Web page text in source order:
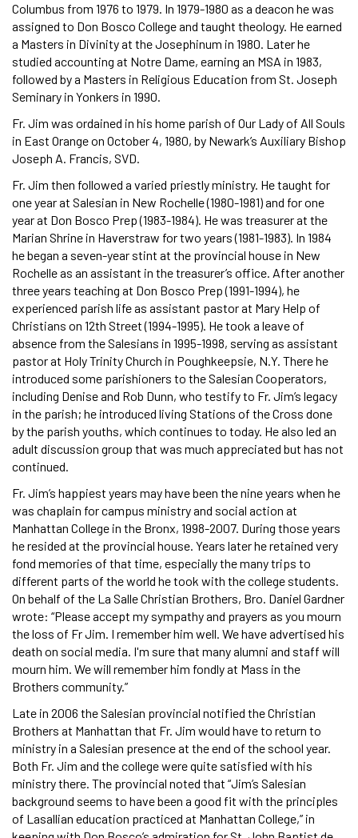
Columbus from 1976 to 1979. In 1979-1980 as a deacon he was
assigned to Don Bosco College and taught theology. He earned
a Masters in Divinity at the Josephinum in 1980. Later he
studied accounting at Notre Dame, earning an MSA in 1983,
followed by a Masters in Religious Education from St. Joseph
Seminary in Yonkers in 1990.
Fr. Jim was ordained in his home parish of Our Lady of All Souls
in East Orange on October 4, 1980, by Newark’s Auxiliary Bishop
Joseph A. Francis, SVD.
Fr. Jim then followed a varied priestly ministry. He taught for
one year at Salesian in New Rochelle (1980-1981) and for one
year at Don Bosco Prep (1983-1984). He was treasurer at the
Marian Shrine in Haverstraw for two years (1981-1983). In 1984
he began a seven-year stint at the provincial house in New
Rochelle as an assistant in the treasurer’s office. After another
three years teaching at Don Bosco Prep (1991-1994), he
experienced parish life as assistant pastor at Mary Help of
Christians on 12th Street (1994-1995). He took a leave of
absence from the Salesians in 1995-1998, serving as assistant
pastor at Holy Trinity Church in Poughkeepsie, N.Y. There he
introduced some parishioners to the Salesian Cooperators,
including Denise and Rob Dunn, who testify to Fr. Jim’s legacy
in the parish; he introduced living Stations of the Cross done
by the parish youths, which continues to today. He also led an
adult discussion group that was much appreciated but has not
continued.
Fr. Jim’s happiest years may have been the nine years when he
was chaplain for campus ministry and social action at
Manhattan College in the Bronx, 1998-2007. During those years
he resided at the provincial house. Years later he retained very
fond memories of that time, especially the many trips to
different parts of the world he took with the college students.
On behalf of the La Salle Christian Brothers, Bro. Daniel Gardner
wrote: “Please accept my sympathy and prayers as you mourn
the loss of Fr Jim. I remember him well. We have advertised his
death on social media. I'm sure that many alumni and staff will
mourn him. We will remember him fondly at Mass in the
Brothers community.”
Late in 2006 the Salesian provincial notified the Christian
Brothers at Manhattan that Fr. Jim would have to return to
ministry in a Salesian presence at the end of the school year.
Both Fr. Jim and the college were quite satisfied with his
ministry there. The provincial noted that “Jim’s Salesian
background seems to have been a good fit with the principles
of Lasallian education practiced at Manhattan College,” in